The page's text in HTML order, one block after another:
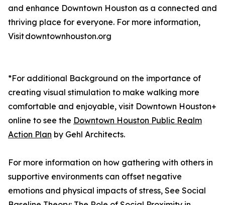
and enhance Downtown Houston as a connected and
thriving place for everyone. For more information,
Visit downtownhouston.org
*For additional Background on the importance of
creating visual stimulation to make walking more
comfortable and enjoyable, visit Downtown Houston+
online to see the Downtown Houston Public Realm
Action Plan by Gehl Architects.
For more information on how gathering with others in
supportive environments can offset negative
emotions and physical impacts of stress, See Social